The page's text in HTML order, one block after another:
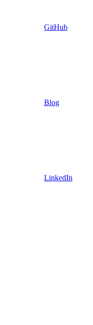
GitHub
Blog
LinkedIn